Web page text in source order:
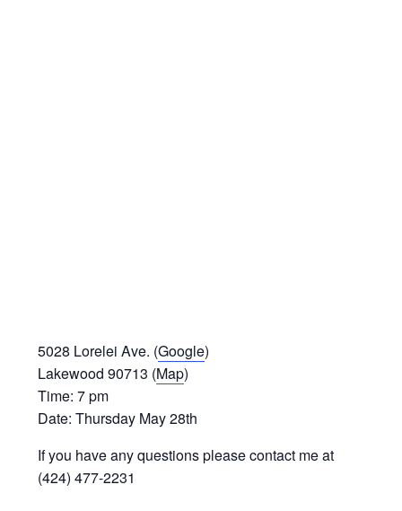
5028 Lorelei Ave. (Google)
Lakewood 90713 (Map)
Time: 7 pm
Date: Thursday May 28th
If you have any questions please contact me at
(424) 477-2231‬